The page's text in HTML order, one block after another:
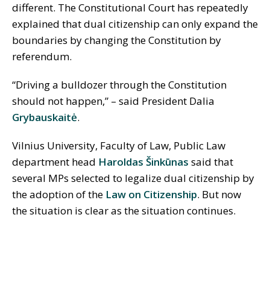
different. The Constitutional Court has repeatedly
explained that dual citizenship can only expand the
boundaries by changing the Constitution by
referendum.
“Driving a bulldozer through the Constitution
should not happen,” – said President Dalia
Grybauskaitė.
Vilnius University, Faculty of Law, Public Law
department head Haroldas Šinkūnas said that
several MPs selected to legalize dual citizenship by
the adoption of the Law on Citizenship. But now
the situation is clear as the situation continues.